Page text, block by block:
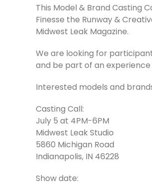
This Model & Brand Casting
Finesse the Runway &
Midwest Leak Magazine.
We are looking for
and be part of an
Interested models and
Casting Call:
July 5 at 4PM-6PM
Midwest Leak Studio
5860 Michigan Road
Indianapolis, IN 46228
Show date: